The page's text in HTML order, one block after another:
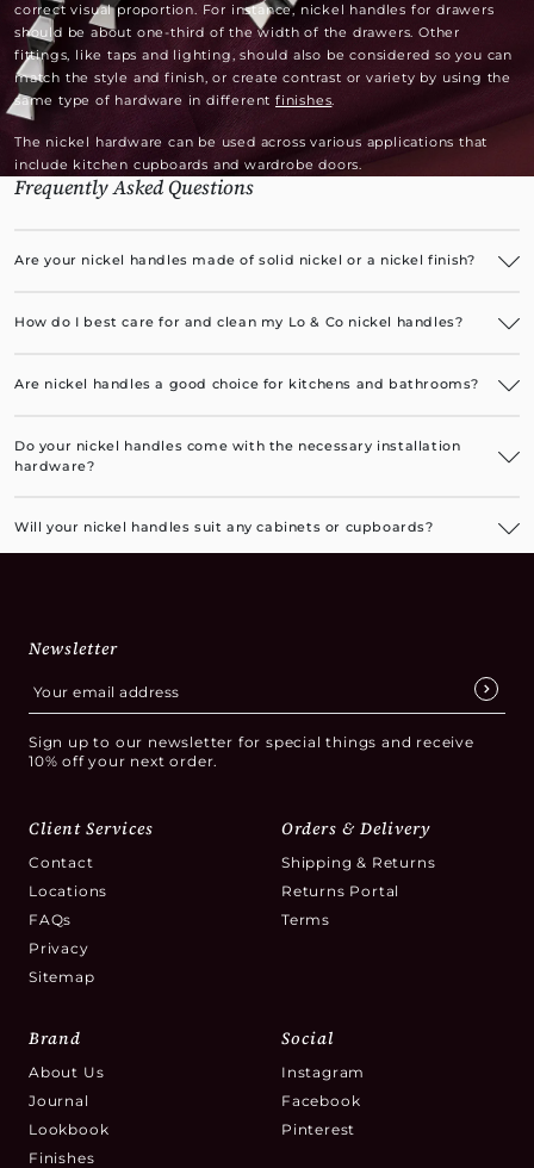
correct visual proportion. For instance, nickel handles for drawers
should be about one-third of the width of the drawers. Other
fittings, like taps and lighting, should also be considered so you can
match the style and finish, or create contrast or variety by using the
same type of hardware in differentfinishes.
The nickel hardware can be used across various applications that
include kitchen cupboards and wardrobe doors.
Frequently Asked Questions
Are your nickel handles made of solid nickel or a nickel finish?
electroplated nickel finish.
How do I best care for and clean my Lo & Co nickel handles?
wipe them with a soft, damp cloth to remove any oiliness or dust.
Are nickel handles a good choice for kitchens and bathrooms?
kitchens as they are resistant to fingerprint marks. All nickel finishes
are a perfect choice for bathrooms.
Do your nickel handles come with the necessary installation
hardware?
Will your nickel handles suit any cabinets or cupboards?
Newsletter
Sign up to our newsletter for special things and receive
10% off your next order.
Client Services
Contact
Locations
FAQs
Privacy
Sitemap
Orders & Delivery
Shipping & Returns
Returns Portal
Terms
Brand
About Us
Journal
Lookbook
Finishes
Social
Instagram
Facebook
Pinterest